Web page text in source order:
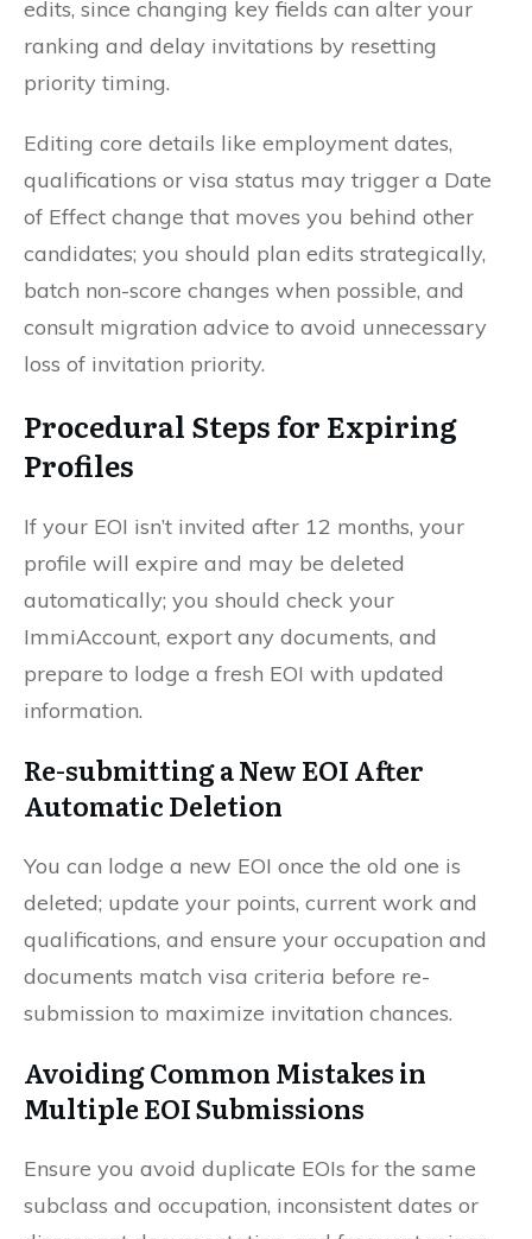
edits, since changing key fields can alter your
ranking and delay invitations by resetting
priority timing.
Editing core details like employment dates,
qualifications or visa status may trigger a Date
of Effect change that moves you behind other
candidates; you should plan edits strategically,
batch non-score changes when possible, and
consult migration advice to avoid unnecessary
loss of invitation priority.
Procedural Steps for Expiring
Profiles
If your EOI isn’t invited after 12 months, your
profile will expire and may be deleted
automatically; you should check your
ImmiAccount, export any documents, and
prepare to lodge a fresh EOI with updated
information.
Re-submitting a New EOI After
Automatic Deletion
You can lodge a new EOI once the old one is
deleted; update your points, current work and
qualifications, and ensure your occupation and
documents match visa criteria before re-
submission to maximize invitation chances.
Avoiding Common Mistakes in
Multiple EOI Submissions
Ensure you avoid duplicate EOIs for the same
subclass and occupation, inconsistent dates or